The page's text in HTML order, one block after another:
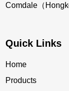
Comdale（
Quick Links
Home
Products